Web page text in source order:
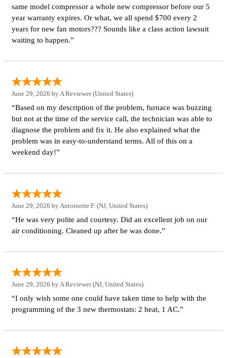
same model compressor a whole new compressor before our 5
year warranty expires. Or what, we all spend $700 every 2
years for new fan motors??? Sounds like a class action lawsuit
waiting to happen.”
June 29, 2026 by A Reviewer(United States)
“Based on my description of the problem, furnace was buzzing
but not at the time of the service call, the technician was able to
diagnose the problem and fix it. He also explained what the
problem was in easy-to-understand terms. All of this on a
weekend day!”
June 29, 2026 by Antoinette F. (NJ, United States)
“He was very polite and courtesy. Did an excellent job on our
air conditioning. Cleaned up after he was done.”
June 29, 2026 by A Reviewer(NJ, United States)
“I only wish some one could have taken time to help with the
programming of the 3 new thermostats: 2 heat, 1 AC.”